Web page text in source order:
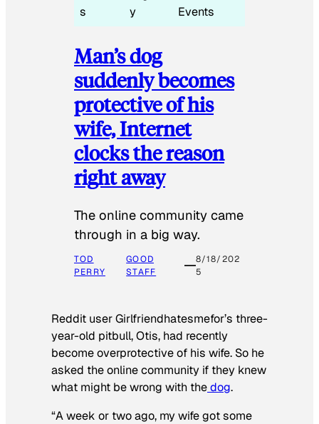
s
y
Events
Man’s dog
suddenly becomes
protective of his
wife, Internet
clocks the reason
right away
The online community came
through in a big way.
TOD
PERRY
GOOD
STAFF
8/18/202
5
Reddit user Girlfriendhatesmefor’s three-
year-old pitbull, Otis, had recently
become overprotective of his wife. So he
asked the online community if they knew
what might be wrong with thedog.
“A week or two ago, my wife got some